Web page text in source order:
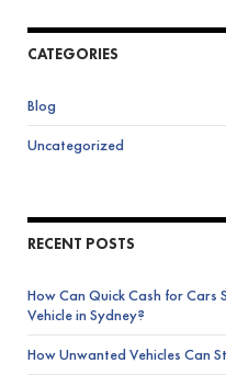
to
Sell
Car
CATEGORIES
Blog
Uncategorized
RECENT POSTS
How Can Quick Cash for Cars
Vehicle in Sydney?
How Unwanted Vehicles Can